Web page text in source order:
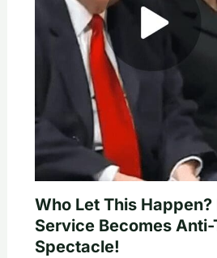
Who Let This
Service Becomes Anti-
Spectacle!